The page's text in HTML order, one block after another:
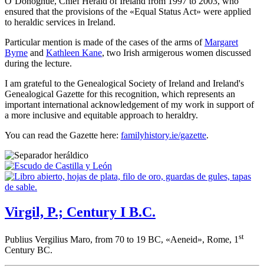
ensured that the provisions of the «Equal Status Act» were applied
to heraldic services in Ireland.
Particular mention is made of the cases of the arms ofMargaret
Byrne and Kathleen Kane, two Irish armigerous women discussed
during the lecture.
I am grateful to the Genealogical Society of Ireland and Ireland's
Genealogical Gazette for this recognition, which represents an
important international acknowledgement of my work in support of
a more inclusive and equitable approach to heraldry.
You can read the Gazette here: familyhistory.ie/gazette.
Virgil, P.; Century I B.C.
Publius Vergilius Maro, from 70 to 19 BC, «Aeneid», Rome, 1 st
Century BC.